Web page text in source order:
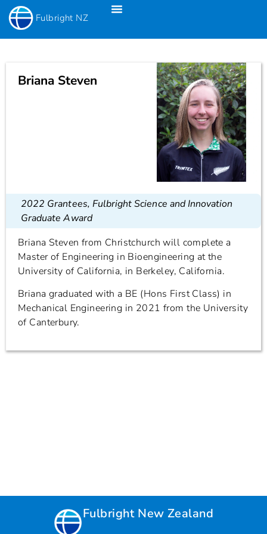
Fulbright NZ
Briana Steven
2022 Grantees, Fulbright Science and Innovation
Graduate Award
Briana Steven from Christchurch will complete a
Master of Engineering in Bioengineering at the
University of California, in Berkeley, California.
Briana graduated with a BE (Hons First Class) in
Mechanical Engineering in 2021 from the University
of Canterbury.
Fulbright New Zealand